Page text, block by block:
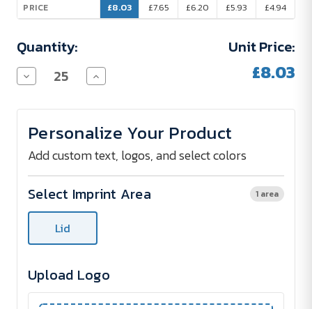
PRICE
£8.03
£7.65
£6.20
£5.93
£4.94
Quantity:
Decrease
Quantity
BEECH
box
Increase
Quantity
BEECH
box
Unit Price:
£8.03
Personalize Your Product
Add custom text, logos, and select colors
Select Imprint Area 1 area
Lid
Upload Logo